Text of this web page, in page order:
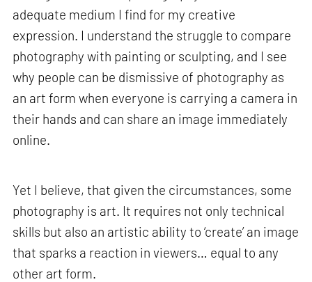
adequate medium I find for my creative
expression. I understand the struggle to compare
photography with painting or sculpting, and I see
why people can be dismissive of photography as
an art form when everyone is carrying a camera in
their hands and can share an image immediately
online.
Yet I believe, that given the circumstances, some
photography is art. It requires not only technical
skills but also an artistic ability to ‘create’ an image
that sparks a reaction in viewers… equal to any
other art form.